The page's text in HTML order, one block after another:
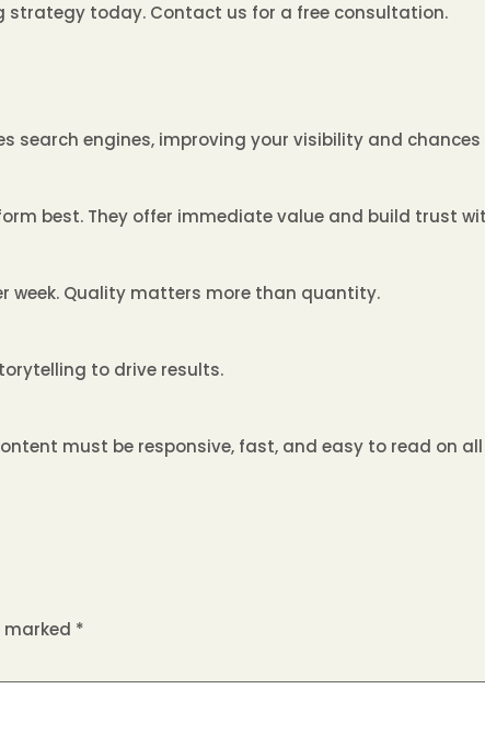
strategy today. Contact us for a free consultation.
search engines, improving your visibility and chances
best. They offer immediate value and build trust
week. Quality matters more than quantity.
to drive results.
must be responsive, fast, and easy to read on all
marked *